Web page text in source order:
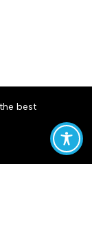
best